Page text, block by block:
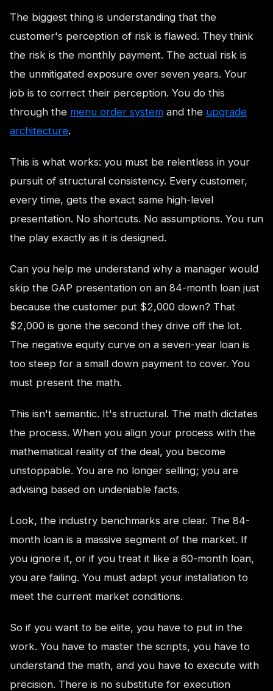
The biggest thing is understanding that the
customer's perception of risk is flawed. They think
the risk is the monthly payment. The actual risk is
the unmitigated exposure over seven years. Your
job is to correct their perception. You do this
through the menu order system and the upgrade
architecture.
This is what works: you must be relentless in your
pursuit of structural consistency. Every customer,
every time, gets the exact same high-level
presentation. No shortcuts. No assumptions. You run
the play exactly as it is designed.
Can you help me understand why a manager would
skip the GAP presentation on an 84-month loan just
because the customer put $2,000 down? That
$2,000 is gone the second they drive off the lot.
The negative equity curve on a seven-year loan is
too steep for a small down payment to cover. You
must present the math.
This isn't semantic. It's structural. The math dictates
the process. When you align your process with the
mathematical reality of the deal, you become
unstoppable. You are no longer selling; you are
advising based on undeniable facts.
Look, the industry benchmarks are clear. The 84-
month loan is a massive segment of the market. If
you ignore it, or if you treat it like a 60-month loan,
you are failing. You must adapt your installation to
meet the current market conditions.
So if you want to be elite, you have to put in the
work. You have to master the scripts, you have to
understand the math, and you have to execute with
precision. There is no substitute for execution